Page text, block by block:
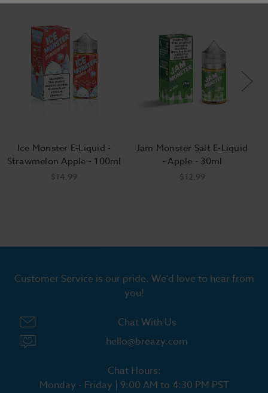
Ice Monster E-Liquid -
Strawmelon Apple - 100ml
$14.99
Jam Monster Salt E-Liquid
- Apple - 30ml
$12.99
Customer Service is our pride. We'd love to hear from
you!
Chat With Us
hello@breazy.com
Chat Hours:
Monday - Friday | 9:00 AM to 4:30 PM PST